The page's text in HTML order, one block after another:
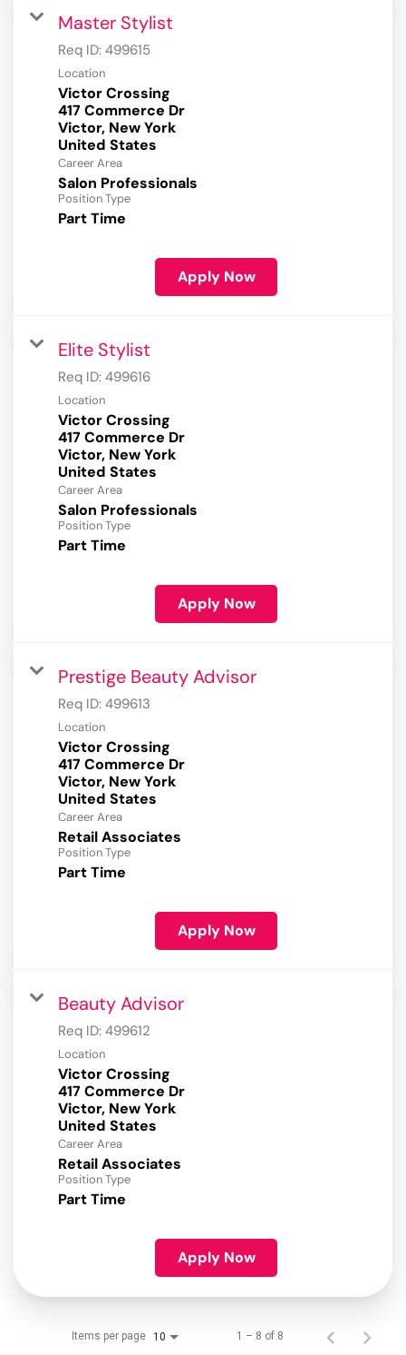
Master Stylist
Req ID: 499615
Location
Victor Crossing
417 Commerce Dr
Victor, New York
Career Area
Salon Professionals
Position Type
Part Time
Apply Now
Elite Stylist
Req ID: 499616
Location
Victor Crossing
417 Commerce Dr
Victor, New York
Career Area
Salon Professionals
Position Type
Part Time
Apply Now
Prestige Beauty Advisor
Req ID: 499613
Location
Victor Crossing
417 Commerce Dr
Victor, New York
Career Area
Retail Associates
Position Type
Part Time
Apply Now
Beauty Advisor
Req ID: 499612
Location
Victor Crossing
417 Commerce Dr
Victor, New York
Career Area
Retail Associates
Position Type
Part Time
Apply Now
Items per page 10 1 – 8 of 8